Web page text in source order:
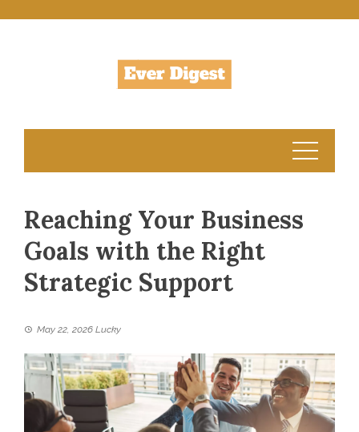
Reaching Your Business
Goals with the Right
Strategic Support
May 22, 2026 Lucky